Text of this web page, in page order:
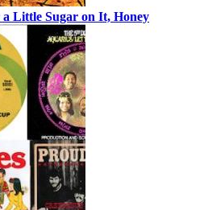
Little Sugar on It, Honey